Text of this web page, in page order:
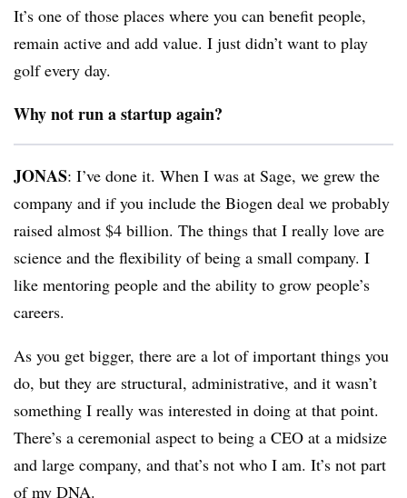
It’s one of those places where you can benefit people,
remain active and add value. I just didn’t want to play
golf every day.
Why not run a startup again?
JONAS: I’ve done it. When I was at Sage, we grew the
company and if you include the Biogen deal we probably
raised almost $4 billion. The things that I really love are
science and the flexibility of being a small company. I
like mentoring people and the ability to grow people’s
careers.
As you get bigger, there are a lot of important things you
do, but they are structural, administrative, and it wasn’t
something I really was interested in doing at that point.
There’s a ceremonial aspect to being a CEO at a midsize
and large company, and that’s not who I am. It’s not part
of my DNA.